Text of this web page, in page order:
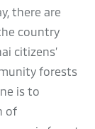
there are
country
citizens’
forests
is to
of